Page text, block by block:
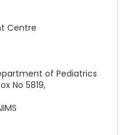
Centre
of Pediatrics
No 5819,